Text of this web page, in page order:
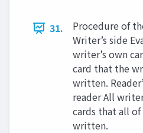
31.
Procedure of
Writer’s side
writer’s own
card that the
written.
reader All
cards that all
written.